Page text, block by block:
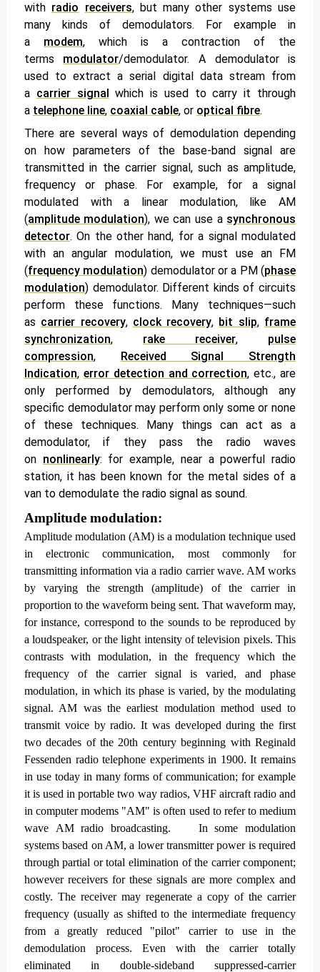
with radio receivers, but many other systems use
many kinds of demodulators. For example in
a
modem, which is a contraction of the
terms
modulator/demodulator. A demodulator is
used to extract a serial digital data stream from
a carrier signal which is used to carry it through
a telephone line, coaxial cable, or optical fibre.
There are several ways of demodulation depending
on how parameters of the base-band signal are
transmitted in the carrier signal, such as amplitude,
frequency or phase. For example, for a signal
modulated with a linear modulation, like AM
(amplitude modulation), we can use a synchronous
detector. On the other hand, for a signal modulated
with an angular modulation, we must use an FM
(frequency modulation) demodulator or a PM (phase
modulation) demodulator. Different kinds of circuits
perform these functions. Many techniques—such
as carrier recovery, clock recovery, bit slip, frame
synchronization, rake receiver,
pulse
compression,
Received Signal Strength
Indication, error detection and correction, etc., are
only performed by demodulators, although any
specific demodulator may perform only some or none
of these techniques. Many things can act as a
demodulator, if they pass the radio waves
on nonlinearly: for example, near a powerful radio
station, it has been known for the metal sides of a
van to demodulate the radio signal as sound.
Amplitude modulation:
Amplitude modulation (AM) is a modulation technique used
in electronic communication, most commonly for
transmitting information via a radio carrier wave. AM works
by varying the strength (amplitude) of the carrier in
proportion to the waveform being sent. That waveform may,
for instance, correspond to the sounds to be reproduced by
a loudspeaker, or the light intensity of television pixels. This
contrasts with modulation, in the frequency which the
frequency of the carrier signal is varied, and phase
modulation, in which its phase is varied, by the modulating
signal. AM was the earliest modulation method used to
transmit voice by radio. It was developed during the first
two decades of the 20th century beginning with Reginald
Fessenden radio telephone experiments in 1900. It remains
in use today in many forms of communication; for example
it is used in portable two way radios, VHF aircraft radio and
in computer modems "AM" is often used to refer to medium
wave AM radio broadcasting.
In some modulation
systems based on AM, a lower transmitter power is required
through partial or total elimination of the carrier component;
however receivers for these signals are more complex and
costly. The receiver may regenerate a copy of the carrier
frequency (usually as shifted to the intermediate frequency
from a greatly reduced "pilot" carrier to use in the
demodulation process. Even with the carrier totally
eliminated in double-sideband suppressed-carrier